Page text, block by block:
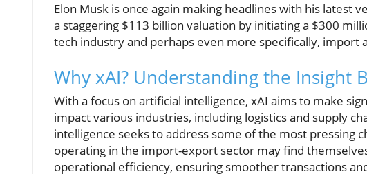
Elon Musk is once again making headlines with his latest
a staggering $113 billion valuation by initiating a $300
tech industry and perhaps even more specifically, import
Why xAI? Understanding the Insight
With a focus on artificial intelligence, xAI aims to make
impact various industries, including logistics and supply
intelligence seeks to address some of the most pressing
operating in the import-export sector may find
operational efficiency, ensuring smoother transactions